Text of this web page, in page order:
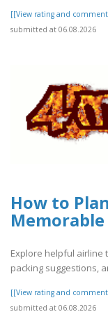
[[View rating and
submitted at 06.08.2026
How to
Explore helpful airline
packing suggestions,
[[View rating and
submitted at 06.08.2026